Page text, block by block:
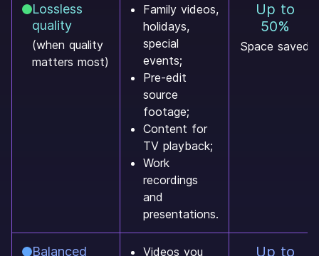
Lossless
quality
(when quality
matters most)
Family videos,
holidays,
special
events;
Pre-edit
source
footage;
Content for
TV playback;
Work
recordings
and
presentations.
Up to
50%
Space saved
Balanced Videos you Up to